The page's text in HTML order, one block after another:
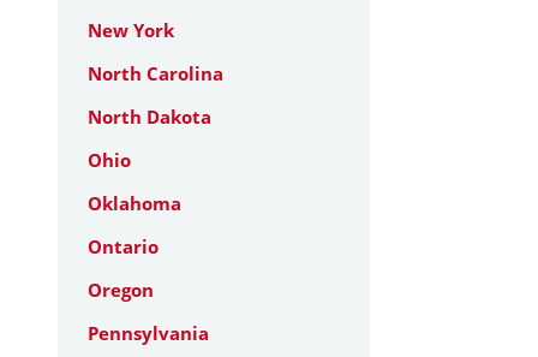
New York
North Carolina
North Dakota
Ohio
Oklahoma
Ontario
Oregon
Pennsylvania